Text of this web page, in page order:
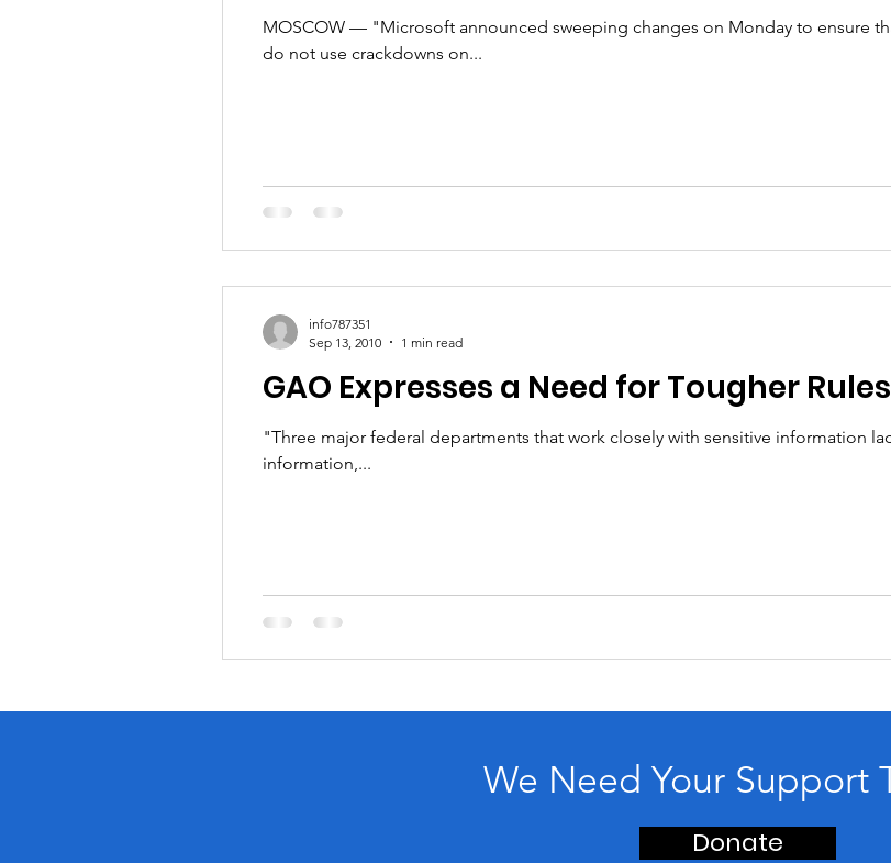
MOSCOW — "Microsoft announced sweeping changes on Monday to ensure
do not use crackdowns on...
GAO Expresses a Need for Tougher Rules
"Three major federal departments that work closely with sensitive information
information,...
info787351
Sep 13, 2010
1 min read
We Need Your Support
Donate